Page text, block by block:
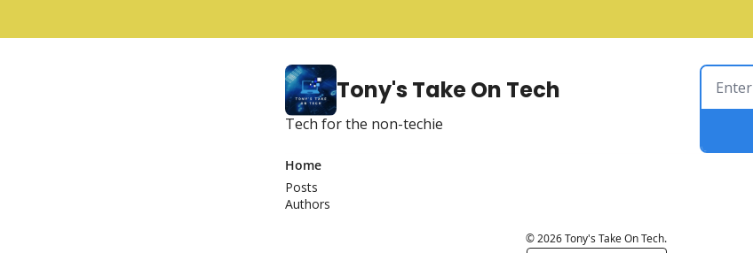
Tony's Take On Tech
Tech for the non-techie
Home
Posts
Authors
© 2026 Tony's Take On Tech.